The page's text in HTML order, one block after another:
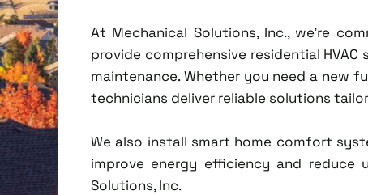
At Mechanical Solutions, Inc., we're
provide comprehensive residential
maintenance. Whether you need a new
technicians deliver reliable solutions
We also install smart home comfort
improve energy efficiency and reduce
Solutions, Inc.